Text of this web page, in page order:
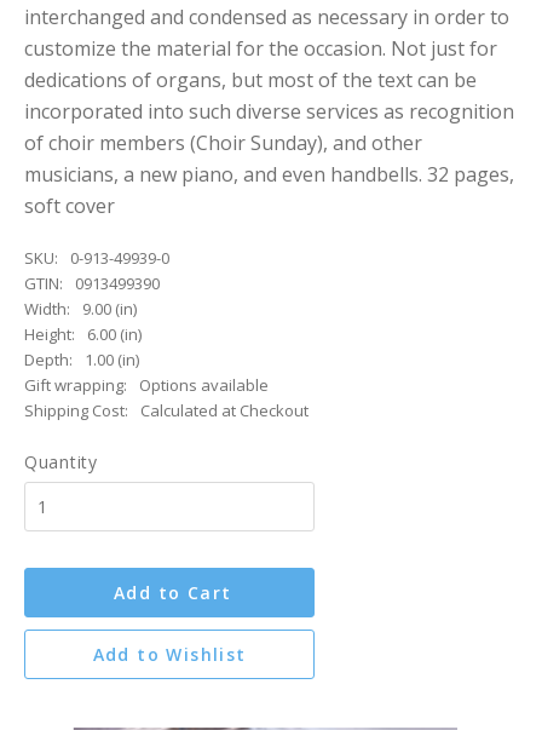
interchanged and condensed as necessary in order to
customize the material for the occasion. Not just for
dedications of organs, but most of the text can be
incorporated into such diverse services as recognition
of choir members (Choir Sunday), and other
musicians, a new piano, and even handbells. 32 pages,
soft cover
SKU:
0-913-49939-0
GTIN:
0913499390
Width:
9.00 (in)
Height:
6.00 (in)
Depth:
1.00 (in)
Gift wrapping:
Options available
Shipping Cost:
Calculated at Checkout
Quantity
Add to Cart
Add to Wishlist